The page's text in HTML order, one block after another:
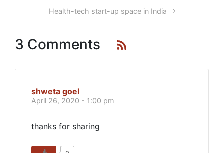
Health-tech start-up space in India
3 Comments
shweta goel
April 26, 2020 - 1:00 pm
thanks for sharing